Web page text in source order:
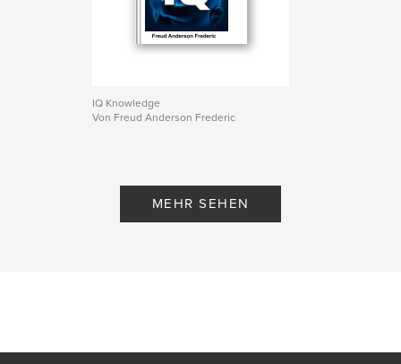
IQ Knowledge
Von Freud Anderson Frederic
MEHR SEHEN